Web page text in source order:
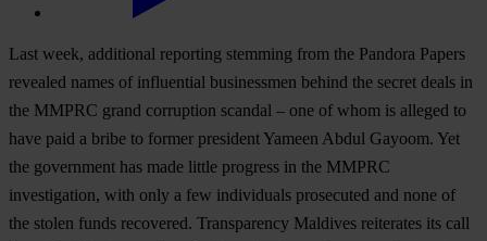
Last week, additional reporting stemming from the Pandora Papers
revealed names of influential businessmen behind the secret deals in
the MMPRC grand corruption scandal – one of whom is alleged to
have paid a bribe to former president Yameen Abdul Gayoom. Yet
the government has made little progress in the MMPRC
investigation, with only a few individuals prosecuted and none of
the stolen funds recovered. Transparency Maldives reiterates its call